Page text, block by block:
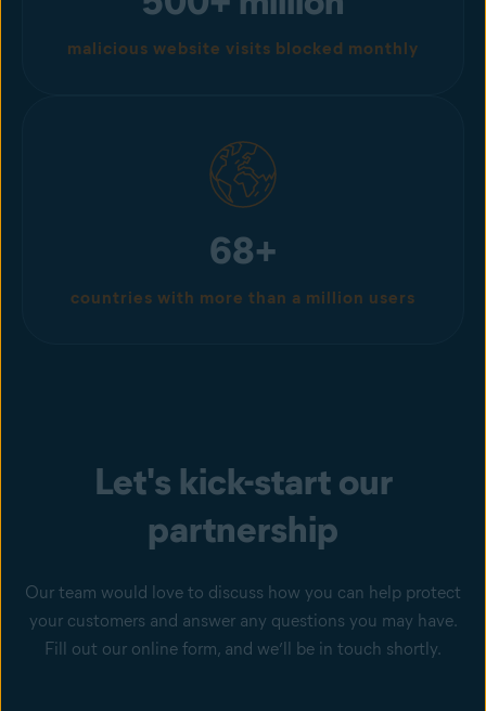
malicious website visits blocked monthly
68+
countries with more than a million users
Let's kick-start our
partnership
Our team would love to discuss how you can help protect
your customers and answer any questions you may have.
Fill out our online form, and we’ll be in touch shortly.